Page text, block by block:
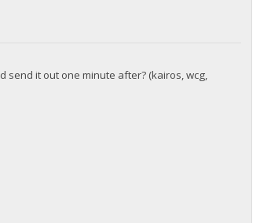
send it out one minute after? (kairos, wcg,